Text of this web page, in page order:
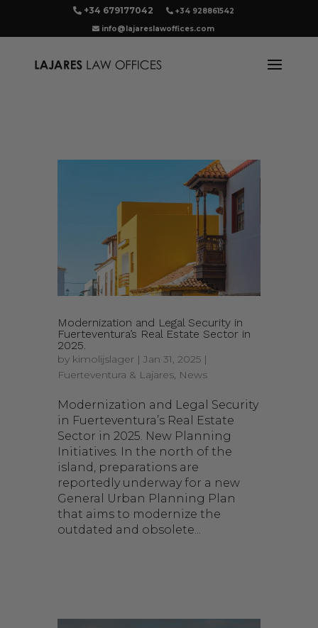
+34 679177042
+34 928861542
info@lajareslawoffices.com
Modernization and Legal Security in
Fuerteventura’s Real Estate Sector in
2025.
by kimolijslager| Jan 31, 2025|
Fuerteventura & Lajares, News
Modernization and Legal Security
in Fuerteventura’s Real Estate
Sector in 2025. New Planning
Initiatives. In the north of the
island, preparations are
reportedly underway for a new
General Urban Planning Plan
that aims to modernize the
outdated and obsolete...